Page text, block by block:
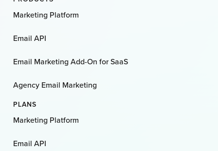
Marketing Platform
Email API
Email Marketing Add-On for SaaS
Agency Email Marketing
PLANS
Marketing Platform
Email API